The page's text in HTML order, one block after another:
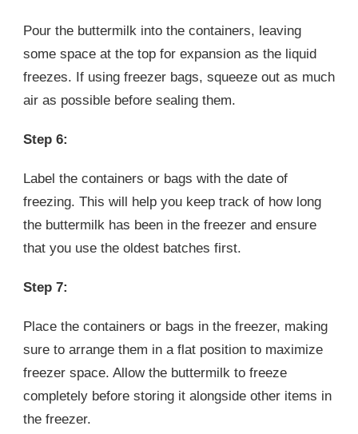
Pour the buttermilk into the containers, leaving
some space at the top for expansion as the liquid
freezes. If using freezer bags, squeeze out as much
air as possible before sealing them.
Step 6:
Label the containers or bags with the date of
freezing. This will help you keep track of how long
the buttermilk has been in the freezer and ensure
that you use the oldest batches first.
Step 7:
Place the containers or bags in the freezer, making
sure to arrange them in a flat position to maximize
freezer space. Allow the buttermilk to freeze
completely before storing it alongside other items in
the freezer.